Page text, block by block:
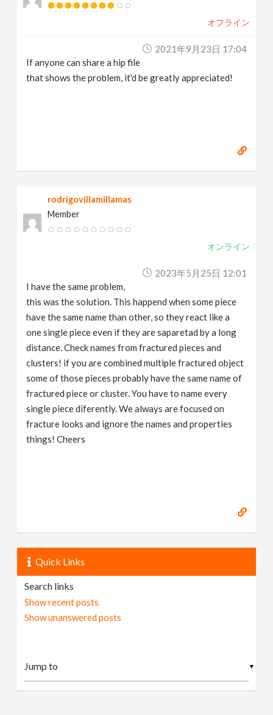
オフライン
2021年9月23日 17:04
If anyone can share a hip file
that shows the problem, it'd be greatly appreciated!
rodrigovillamillamas
Member
オンライン
2023年5月25日 12:01
I have the same problem,
this was the solution. This happend when some piece
have the same name than other, so they react like a
one single piece even if they are saparetad by a long
distance. Check names from fractured pieces and
clusters! if you are combined multiple fractured object
some of those pieces probably have the same name of
fractured piece or cluster. You have to name every
single piece diferently. We always are focused on
fracture looks and ignore the names and properties
things! Cheers
Quick Links
Search links
Show recent posts
Show unanswered posts
▼